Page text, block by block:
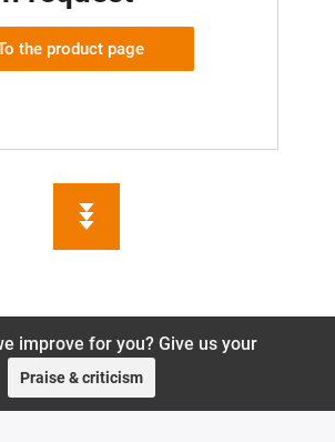
the product page
improve for you? Give us your
Praise & criticism